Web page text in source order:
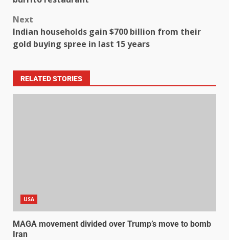
Next
Indian households gain $700 billion from their
gold buying spree in last 15 years
RELATED STORIES
USA
MAGA movement divided over Trump’s move to bomb
Iran